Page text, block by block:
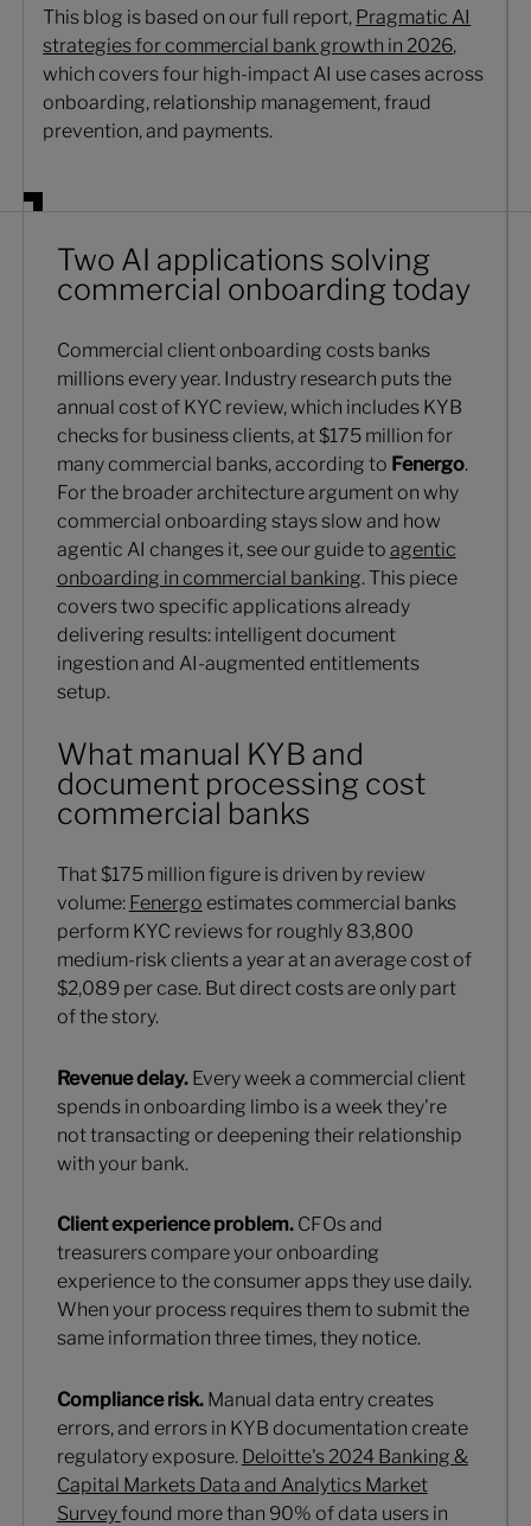
This blog is based on our full report, Pragmatic AI
strategies for commercial bank growth in 2026,
which covers four high-impact AI use cases across
onboarding, relationship management, fraud
prevention, and payments.
Two AI applications solving
commercial onboarding today
Commercial client onboarding costs banks
millions every year. Industry research puts the
annual cost of KYC review, which includes KYB
checks for business clients, at $175 million for
many commercial banks, according to Fenergo.
For the broader architecture argument on why
commercial onboarding stays slow and how
agentic AI changes it, see our guide to agentic
onboarding in commercial banking. This piece
covers two specific applications already
delivering results: intelligent document
ingestion and AI-augmented entitlements
setup.
What manual KYB and
document processing cost
commercial banks
That $175 million figure is driven by review
volume: Fenergo estimates commercial banks
perform KYC reviews for roughly 83,800
medium-risk clients a year at an average cost of
$2,089 per case. But direct costs are only part
of the story.
Revenue delay.Every week a commercial client
spends in onboarding limbo is a week they're
not transacting or deepening their relationship
with your bank.
Client experience problem.CFOs and
treasurers compare your onboarding
experience to the consumer apps they use daily.
When your process requires them to submit the
same information three times, they notice.
Compliance risk.Manual data entry creates
errors, and errors in KYB documentation create
regulatory exposure. Deloitte's 2024 Banking &
Capital Markets Data and Analytics Market
Surveyfound more than 90% of data users in